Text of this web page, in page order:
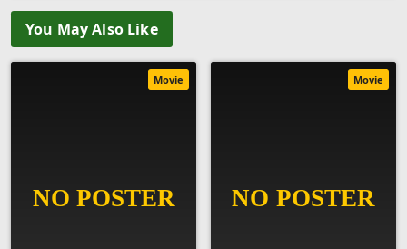
You May Also Like
Movie Movie